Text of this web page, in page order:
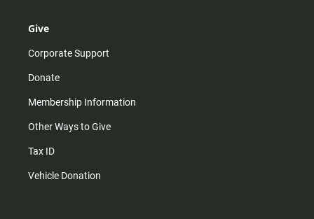
Give
Corporate Support
Donate
Membership Information
Other Ways to Give
Tax ID
Vehicle Donation